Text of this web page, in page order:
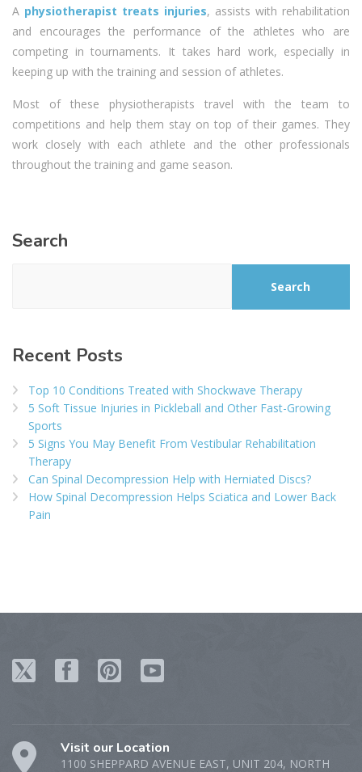
A physiotherapist treats injuries, assists with rehabilitation
and encourages the performance of the athletes who are
competing in tournaments. It takes hard work, especially in
keeping up with the training and session of athletes.
Most of these physiotherapists travel with the team to
competitions and help them stay on top of their games. They
work closely with each athlete and the other professionals
throughout the training and game season.
Search
Search
Recent Posts
Top 10 Conditions Treated with Shockwave Therapy
5 Soft Tissue Injuries in Pickleball and Other Fast-Growing
Sports
5 Signs You May Benefit From Vestibular Rehabilitation
Therapy
Can Spinal Decompression Help with Herniated Discs?
How Spinal Decompression Helps Sciatica and Lower Back
Pain
Visit our Location
1100 SHEPPARD AVENUE EAST, UNIT 204, NORTH